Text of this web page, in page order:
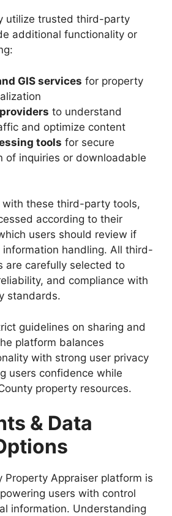
utilize trusted third-party
additional functionality or
GIS services for property
to understand
and optimize content
tools for secure
of inquiries or downloadable
with these third-party tools,
according to their
users should review if
handling. All third-
are carefully selected to
and compliance with
standards.
guidelines on sharing and
platform balances
with strong user privacy
users confidence while
property resources.
& Data
Property Appraiser platform is
users with control
information. Understanding